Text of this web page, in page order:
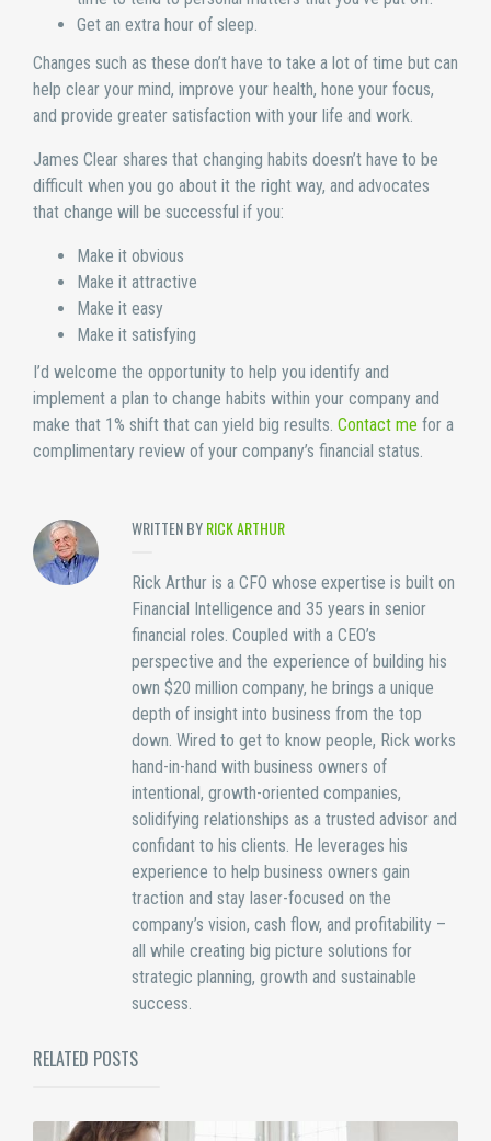
Get an extra hour of sleep.
Changes such as these don’t have to take a lot of time but can
help clear your mind, improve your health, hone your focus,
and provide greater satisfaction with your life and work.
James Clear shares that changing habits doesn’t have to be
difficult when you go about it the right way, and advocates
that change will be successful if you:
Make it obvious
Make it attractive
Make it easy
Make it satisfying
I’d welcome the opportunity to help you identify and
implement a plan to change habits within your company and
make that 1% shift that can yield big results. Contact me for a
complimentary review of your company’s financial status.
WRITTEN BYRICK ARTHUR
Rick Arthur is a CFO whose expertise is built on
Financial Intelligence and 35 years in senior
financial roles. Coupled with a CEO’s
perspective and the experience of building his
own $20 million company, he brings a unique
depth of insight into business from the top
down. Wired to get to know people, Rick works
hand-in-hand with business owners of
intentional, growth-oriented companies,
solidifying relationships as a trusted advisor and
confidant to his clients. He leverages his
experience to help business owners gain
traction and stay laser-focused on the
company’s vision, cash flow, and profitability –
all while creating big picture solutions for
strategic planning, growth and sustainable
success.
RELATED POSTS